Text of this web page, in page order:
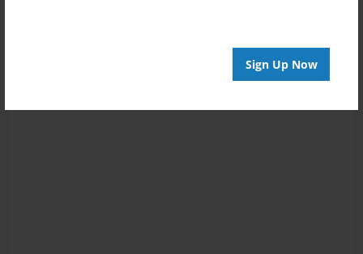
Sign Up Now